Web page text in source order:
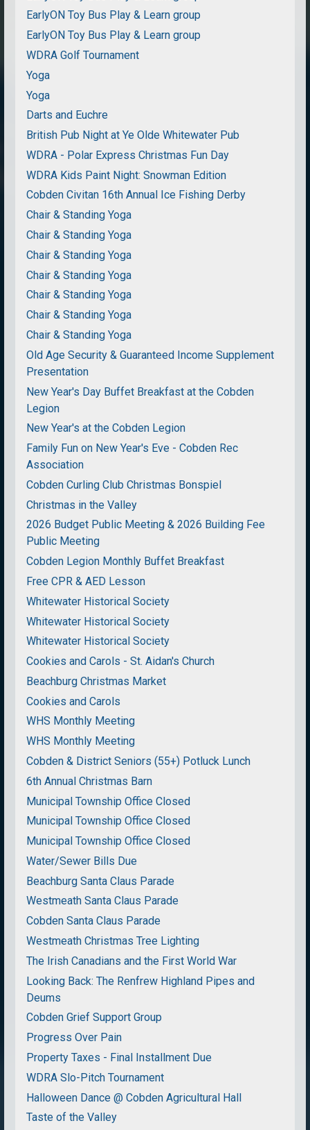
EarlyON Toy Bus Play & Learn group
EarlyON Toy Bus Play & Learn group
WDRA Golf Tournament
Yoga
Yoga
Darts and Euchre
British Pub Night at Ye Olde Whitewater Pub
WDRA - Polar Express Christmas Fun Day
WDRA Kids Paint Night: Snowman Edition
Cobden Civitan 16th Annual Ice Fishing Derby
Chair & Standing Yoga
Chair & Standing Yoga
Chair & Standing Yoga
Chair & Standing Yoga
Chair & Standing Yoga
Chair & Standing Yoga
Chair & Standing Yoga
Old Age Security & Guaranteed Income Supplement
Presentation
New Year's Day Buffet Breakfast at the Cobden
Legion
New Year's at the Cobden Legion
Family Fun on New Year's Eve - Cobden Rec
Association
Cobden Curling Club Christmas Bonspiel
Christmas in the Valley
2026 Budget Public Meeting & 2026 Building Fee
Public Meeting
Cobden Legion Monthly Buffet Breakfast
Free CPR & AED Lesson
Whitewater Historical Society
Whitewater Historical Society
Whitewater Historical Society
Cookies and Carols - St. Aidan's Church
Beachburg Christmas Market
Cookies and Carols
WHS Monthly Meeting
WHS Monthly Meeting
Cobden & District Seniors (55+) Potluck Lunch
6th Annual Christmas Barn
Municipal Township Office Closed
Municipal Township Office Closed
Municipal Township Office Closed
Water/Sewer Bills Due
Beachburg Santa Claus Parade
Westmeath Santa Claus Parade
Cobden Santa Claus Parade
Westmeath Christmas Tree Lighting
The Irish Canadians and the First World War
Looking Back: The Renfrew Highland Pipes and
Deums
Cobden Grief Support Group
Progress Over Pain
Property Taxes - Final Installment Due
WDRA Slo-Pitch Tournament
Halloween Dance @ Cobden Agricultural Hall
Taste of the Valley